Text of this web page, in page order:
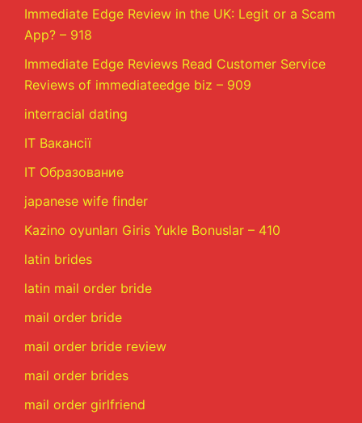
Immediate Edge Review in the UK: Legit or a Scam
App? – 918
Immediate Edge Reviews Read Customer Service
Reviews of immediateedge biz – 909
interracial dating
IT Вакансії
IT Образование
japanese wife finder
Kazino oyunları Giris Yukle Bonuslar – 410
latin brides
latin mail order bride
mail order bride
mail order bride review
mail order brides
mail order girlfriend